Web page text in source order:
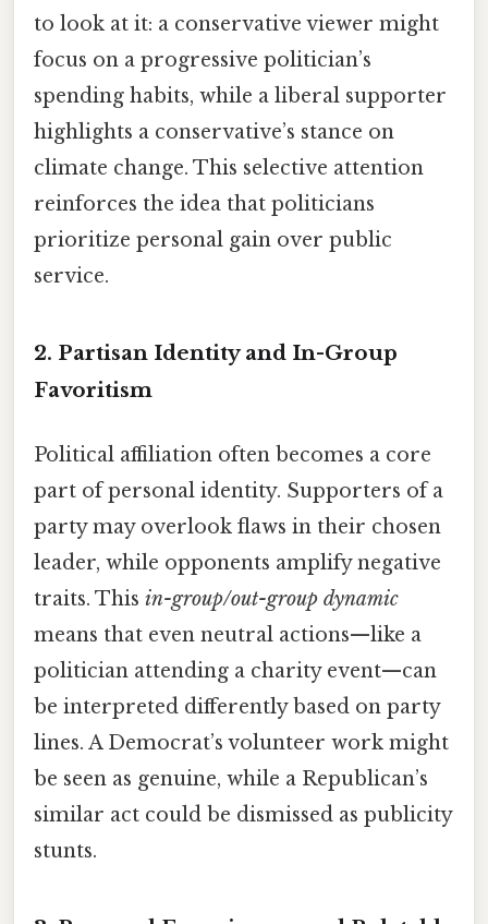
to look at it: a conservative viewer might
focus on a progressive politician’s
spending habits, while a liberal supporter
highlights a conservative’s stance on
climate change. This selective attention
reinforces the idea that politicians
prioritize personal gain over public
service.
2. Partisan Identity and In-Group
Favoritism
Political affiliation often becomes a core
part of personal identity. Supporters of a
party may overlook flaws in their chosen
leader, while opponents amplify negative
traits. This in-group/out-group dynamic
means that even neutral actions—like a
politician attending a charity event—can
be interpreted differently based on party
lines. A Democrat’s volunteer work might
be seen as genuine, while a Republican’s
similar act could be dismissed as publicity
stunts.